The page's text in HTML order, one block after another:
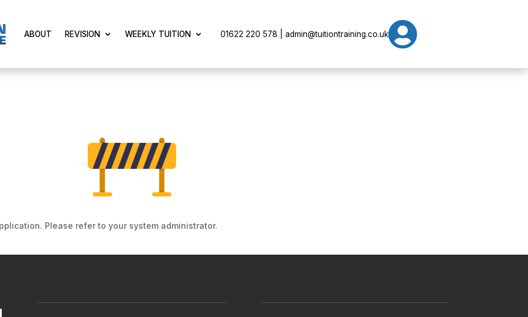
ABOUT REVISION WEEKLY TUITION 01622 220 578 | admin@tuitiontraining.co.uk
Please refer to your system administrator.